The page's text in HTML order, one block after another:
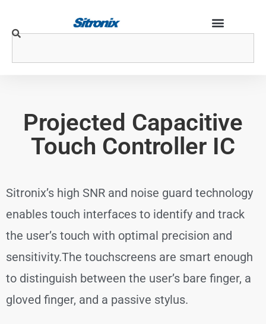
Projected Capacitive
Touch Controller IC
Sitronix’s high SNR and noise guard technology
enables touch interfaces to identify and track
the user’s touch with optimal precision and
sensitivity.The touchscreens are smart enough
to distinguish between the user’s bare finger, a
gloved finger, and a passive stylus.